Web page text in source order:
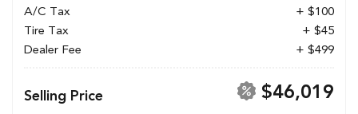
A/C Tax
+ $100
Tire Tax
+ $45
Dealer Fee
+ $499
Selling Price $46,019